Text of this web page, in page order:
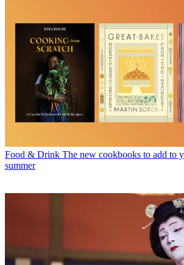
Food & Drink The new cookbooks to add to
summer